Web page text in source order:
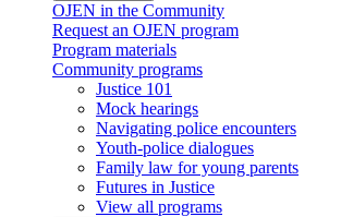
OJEN in the Community
Request an OJEN program
Program materials
Community programs
Justice 101
Mock hearings
Navigating police encounters
Youth-police dialogues
Family law for young parents
Futures in Justice
View all programs